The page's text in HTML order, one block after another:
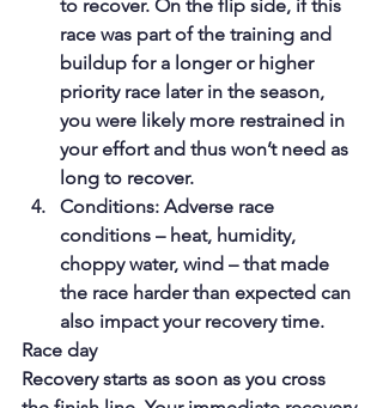
to recover. On the flip side, if this
race was part of the training and
buildup for a longer or higher
priority race later in the season,
you were likely more restrained in
your effort and thus won’t need as
long to recover.
Conditions: Adverse race
conditions – heat, humidity,
choppy water, wind – that made
the race harder than expected can
also impact your recovery time.
Race day
Recovery starts as soon as you cross